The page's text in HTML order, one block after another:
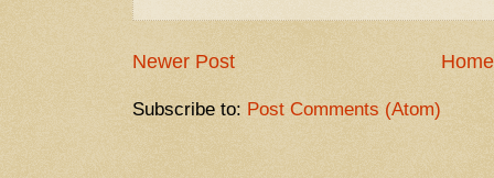
Newer Post Home
Subscribe to: Post Comments (Atom)